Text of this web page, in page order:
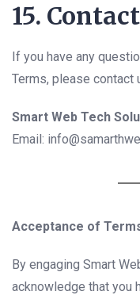
15.
If you have any
Terms, please contact
Smart Web Tech
Email:
Acceptance of
By engaging Smart
acknowledge that you